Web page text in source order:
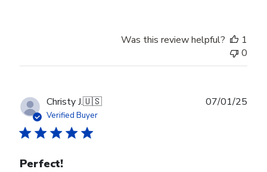
Was this review helpful?
1
0
Christy J.🇺🇸
Verified Buyer
Perfect!
07/01/25